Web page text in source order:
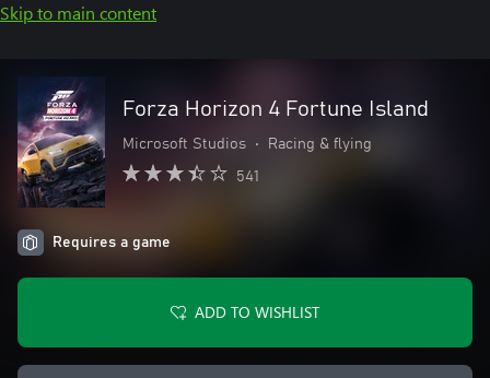
Skip to main content
Forza Horizon 4 Fortune Island
Microsoft Studios • Racing & flying
541
Requires a game
ADD TO WISHLIST